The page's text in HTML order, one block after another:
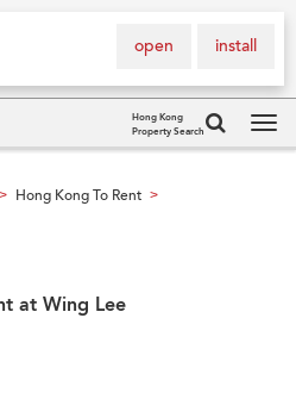
install
open
Hong Kong
Property Search
> Hong Kong To Rent >
at Wing Lee